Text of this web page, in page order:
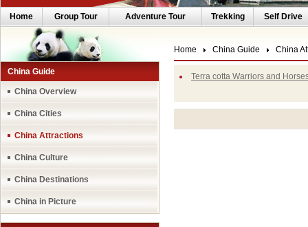
Home Group Tour Adventure Tour Trekking Self Drive
China Guide
China Overview
China Cities
China Attractions
China Culture
China Destinations
China in Picture
Home China Guide China
Terra cotta Warriors and